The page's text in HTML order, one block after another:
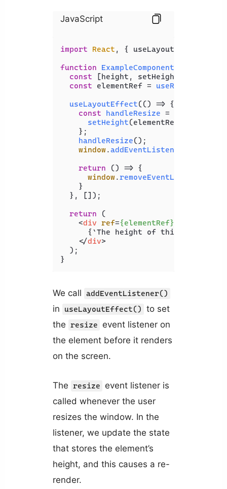
JavaScript
import React , { useLayoutEffect,
function
ExampleComponent
const [height, setHeight] =
const elementRef = useRef
useLayoutEffect(() => {
const
handleResize = (
setHeight(elementRef.
    };
handleResize();
window.addEventListener
return
() => {
window.removeEventListener
    }
  }, []);
return (
<div ref={elementRef}
{`The height of this element
</div>
  );
}
We call addEventListener()
in useLayoutEffect()
to set
the resize
event listener on
the element before it renders
on the screen.
The resize
event listener is
called whenever the user
resizes the window. In the
listener, we update the state
that stores the element’s
height, and this causes a re-
render.